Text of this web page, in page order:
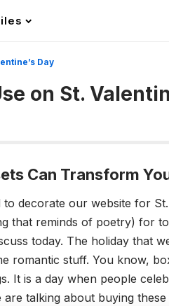
Day
on St.
Can Transform
decorate our website for
that reminds of poetry) for
today. The holiday that
romantic stuff. You know,
It is a day when people
talking about buying these